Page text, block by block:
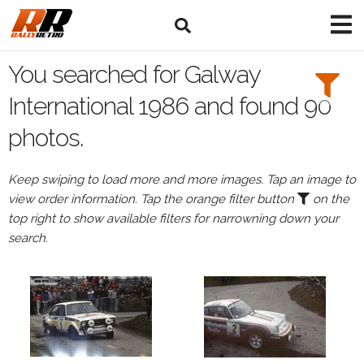
Search
Filters:
or
Browse
drivers
Events
Galway
You searched for Galway
International 1986 and found 90
photos.
Keep swiping to load more and more images. Tap an image to
view order information. Tap the orange filter button
on the
top right to show available filters for narrowning down your
search.